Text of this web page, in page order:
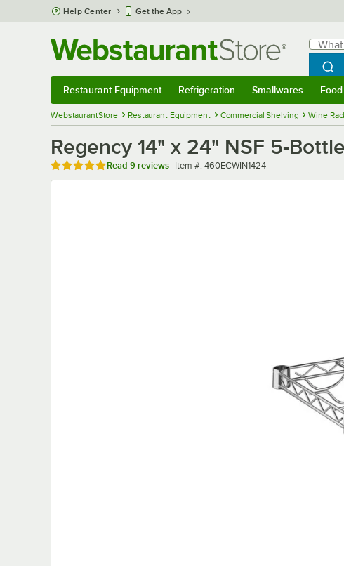
Skip to main content
Help Center Get the App
What
Restaurant Equipment Refrigeration Smallwares
WebstaurantStore Restaurant Equipment Commercial Shelving Wine
Regency 14" x 24" NSF 5-
Rated 4.8 out of 5 stars
Read 9 reviews Item number
Item #: 460ECWIN1424